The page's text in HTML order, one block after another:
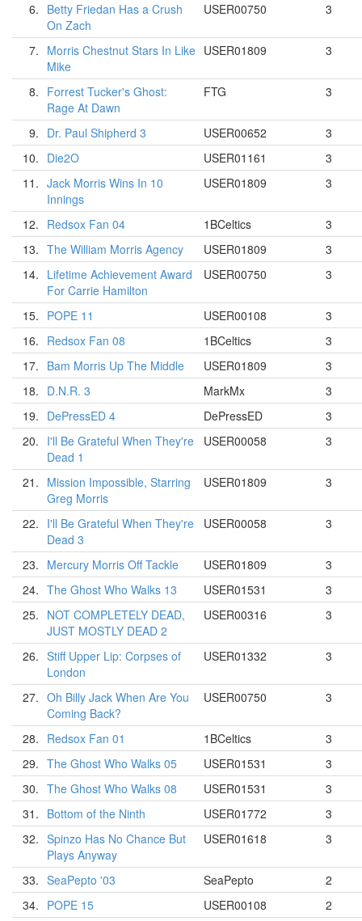
6. Betty Friedan Has a Crush
On Zach
USER00750 3
7. Morris Chestnut Stars In Like
Mike
USER01809 3
8. Forrest Tucker's Ghost:
Rage At Dawn
FTG 3
9. Dr. Paul Shipherd 3 USER00652
3
10. Die2O USER01161
3
11. Jack Morris Wins In 10
Innings
USER01809 3
12. Redsox Fan 04 1BCeltics
3
13. The William Morris Agency USER01809
3
14. Lifetime Achievement Award
For Carrie Hamilton
USER00750 3
15. POPE 11 USER00108
3
16. Redsox Fan 08 1BCeltics
3
17. Bam Morris Up The Middle USER01809
3
18. D.N.R. 3 MarkMx
3
19. DePressED 4 DePressED
3
20. I'll Be Grateful When They're
Dead 1
USER00058 3
21. Mission Impossible, Starring
Greg Morris
USER01809 3
22. I'll Be Grateful When They're
Dead 3
USER00058 3
23. Mercury Morris Off Tackle USER01809
3
24. The Ghost Who Walks 13 USER01531
3
25. NOT COMPLETELY DEAD,
JUST MOSTLY DEAD 2
USER00316 3
26. Stiff Upper Lip: Corpses of
London
USER01332 3
27. Oh Billy Jack When Are You
Coming Back?
USER00750 3
28. Redsox Fan 01 1BCeltics
3
29. The Ghost Who Walks 05 USER01531
3
30. The Ghost Who Walks 08 USER01531
3
31. Bottom of the Ninth USER01772
3
32. Spinzo Has No Chance But
Plays Anyway
USER01618 3
33. SeaPepto '03 SeaPepto
2
34. POPE 15 USER00108
2